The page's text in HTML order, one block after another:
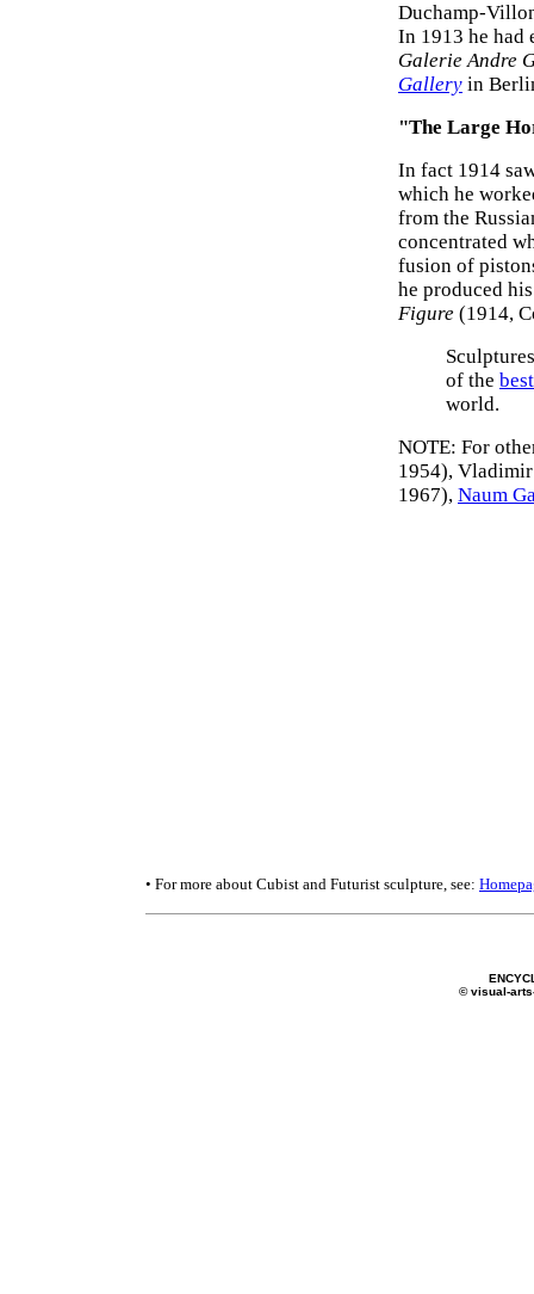
Duchamp-
In 1913 he
Galerie Andre
Gallery in
"The Large
In fact 1914
which he
from the
concentrated
fusion of
he produced
Figure (1914,
of the
world.
NOTE: For
1954),
1967), Naum
• For more about Cubist and Futurist sculpture, see:
© visual-